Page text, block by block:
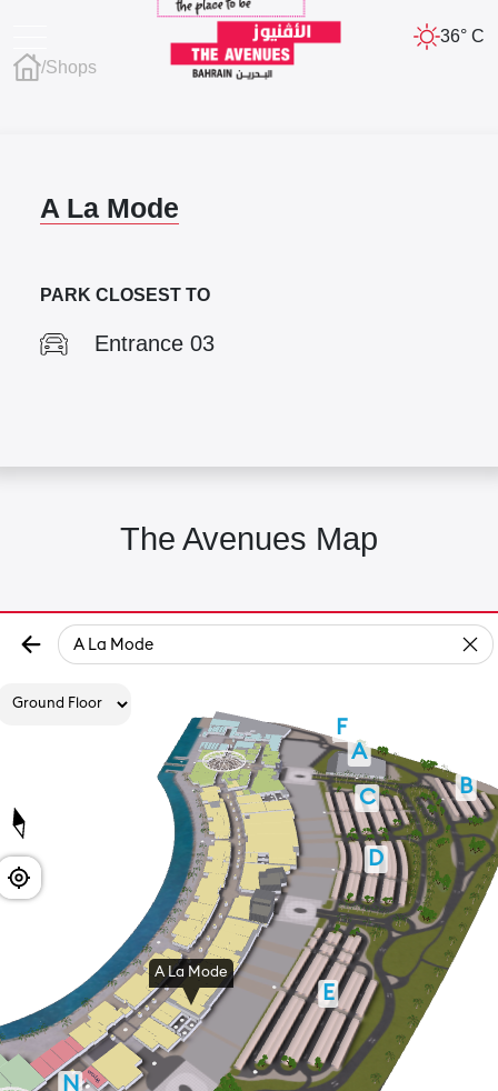
36° C
/Shops
A La Mode
PARK CLOSEST TO
Entrance 03
The Avenues Map